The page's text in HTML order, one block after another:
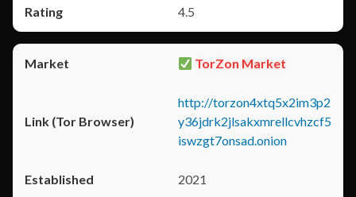
4.5
TorZon Market
http://torzon4xtq5x2im3p2
y36jdrk2jlsakxmrellcvhzcf5
iswzgt7onsad.onion
2021